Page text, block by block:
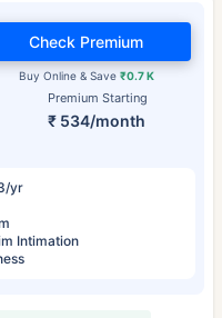
Premium Starting
₹ 534/month
Buy Online & Save ₹0.7 K
Check Premium
yr
Intimation